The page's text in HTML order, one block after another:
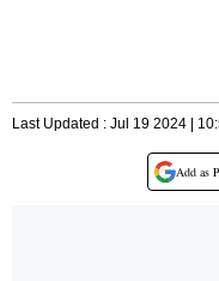
Last Updated : Jul 19 2024 |
Add as